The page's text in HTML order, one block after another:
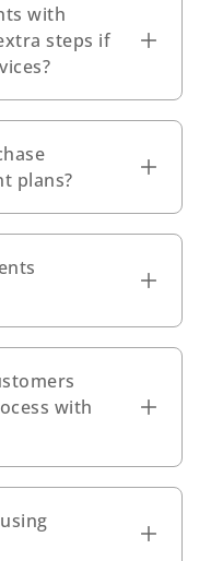
with
steps if
plans?
with